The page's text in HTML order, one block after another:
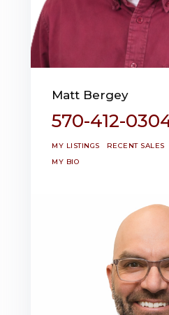
Matt Bergey
570-412-
MY LISTINGS RECENT SALES
MY BIO